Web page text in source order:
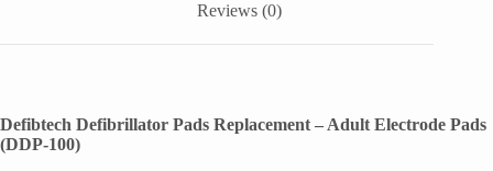
Reviews (0)
Defibtech Defibrillator Pads Replacement – Adult Electrode Pads
(DDP-100)